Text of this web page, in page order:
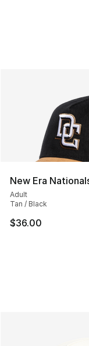
New Era
Adult
Tan / Black
$36.00